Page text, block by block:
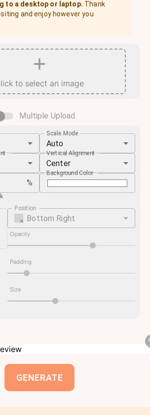
to a desktop or laptop. Thank
and enjoy however you
to select an image
Multiple Upload
Scale Mode
Auto
Vertical Alignment
Center
%
Background Color
Position
Bottom Right
Opacity
Padding
Size
GENERATE